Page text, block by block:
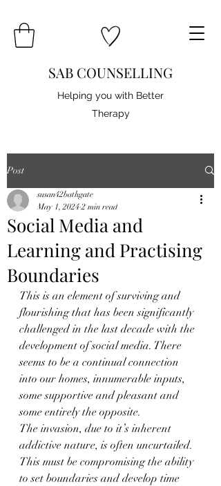
SAB COUNSELLING
Helping you with Better
Therapy
Post
Social Media and
Learning and Practising
Boundaries
susan42bathgate
May 1, 2024 2 min read
This is an element of surviving and
flourishing that has been significantly
challenged in the last decade with the
development of social media. There
seems to be a continual connection
into our homes, innumerable inputs,
some supportive and pleasant and
some entirely the opposite.
The invasion, due to it’s inherent
addictive nature, is often uncurtailed.
This must be compromising the ability
to set boundaries and develop time